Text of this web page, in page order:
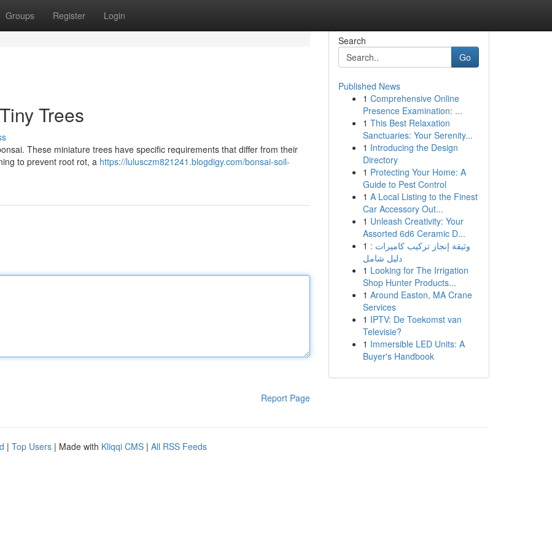
Groups Register Login
Trees
These miniature trees have specific requirements that differ from their
to prevent root rot, a https://lulusczm821241.blogdigy.com/bonsai-soil-
Report Page
Search
Go
Published News
1 Comprehensive Online
Presence Examination: ...
1 This Best Relaxation
Sanctuaries: Your Serenity...
1 Introducing the Design
Directory
1 Protecting Your Home: A
Guide to Pest Control
1 A Local Listing to the Finest
Car Accessory Out...
1 Unleash Creativity: Your
Assorted 6d6 Ceramic D...
1 وثيقة إنجاز تركيب كاميرات :
دليل شامل
1 Looking for The Irrigation
Shop Hunter Products...
1 Around Easton, MA Crane
Services
1 IPTV: De Toekomst van
Televisie?
1 Immersible LED Units: A
Buyer's Handbook
| Top Users | Made with Kliqqi CMS | All RSS Feeds